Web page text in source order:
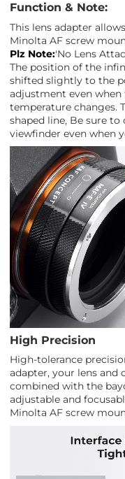
Function & Note:
This lens adapter
Minolta AF screw
Plz Note:'No Lens
The position of the
shifted slightly to the
adjustment even when
temperature changes.
shaped line, Be sure
viewfinder even when
High Precision
High-tolerance
adapter, your lens and
combined with the
adjustable and
Minolta AF screw